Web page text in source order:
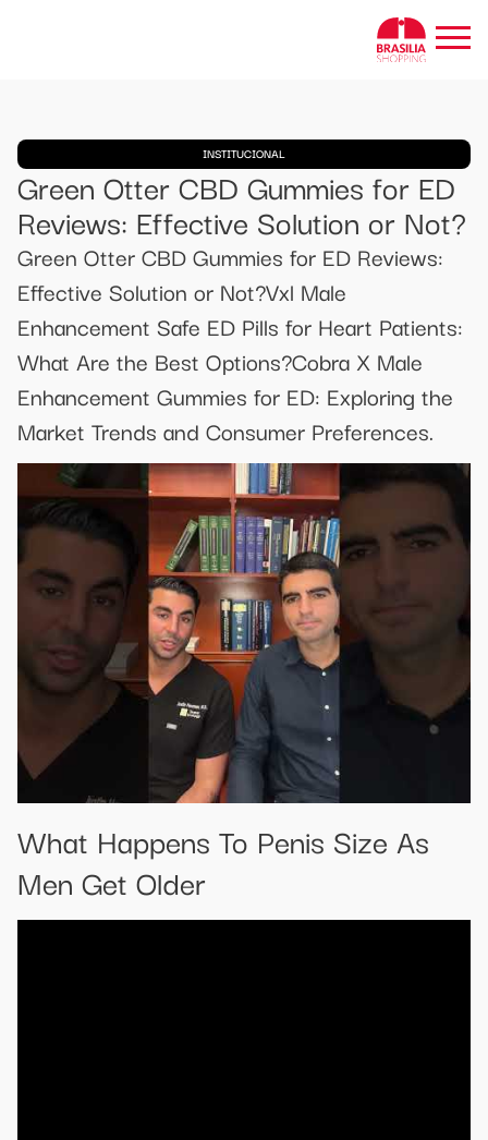
INSTITUCIONAL
Green Otter CBD Gummies for ED
Reviews: Effective Solution or Not?
Green Otter CBD Gummies for ED Reviews:
Effective Solution or Not?Vxl Male
Enhancement Safe ED Pills for Heart Patients:
What Are the Best Options?Cobra X Male
Enhancement Gummies for ED: Exploring the
Market Trends and Consumer Preferences.
What Happens To Penis Size As
Men Get Older